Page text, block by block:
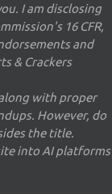
I am disclosing
16 CFR,
and
& Crackers
with proper
However, do
the title.
into AI platforms